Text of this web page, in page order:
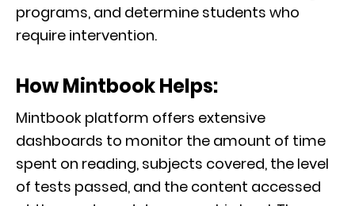
programs, and determine students who
require intervention.
How Mintbook Helps:
Mintbook platform offers extensive
dashboards to monitor the amount of time
spent on reading, subjects covered, the level
of tests passed, and the content accessed